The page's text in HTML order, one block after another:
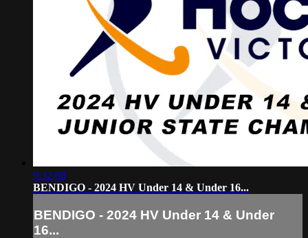
9:32:08
BENDIGO - 2024 HV Under 14 & Under 16...
BENDIGO - 2024 HV Under 14 & Under
16...